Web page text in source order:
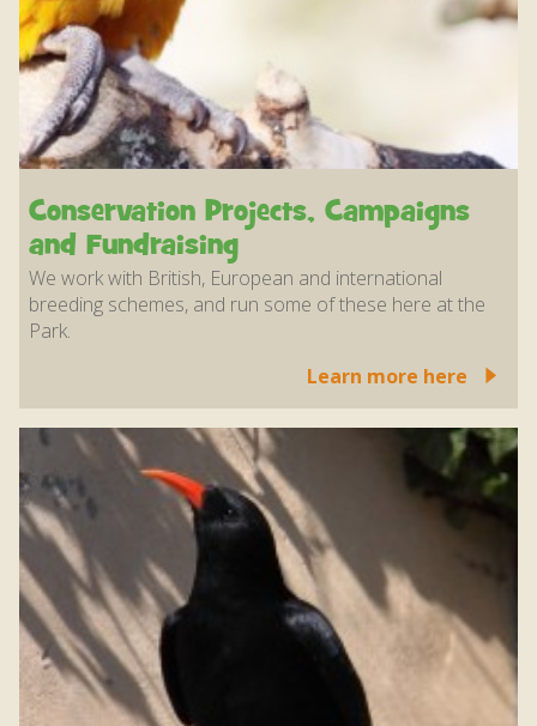
Conservation Projects, Campaigns
and Fundraising
We work with British, European and international
breeding schemes, and run some of these here at the
Park.
Learn more here